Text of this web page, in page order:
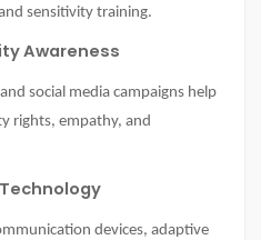
sensitivity training.
Awareness
social media campaigns help
rights, empathy, and
devices, adaptive